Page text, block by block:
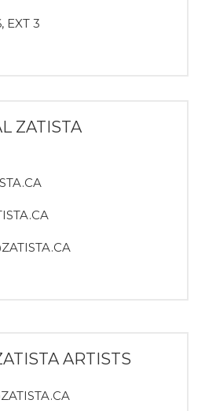
EXT 3
ZATISTA
ARTISTS